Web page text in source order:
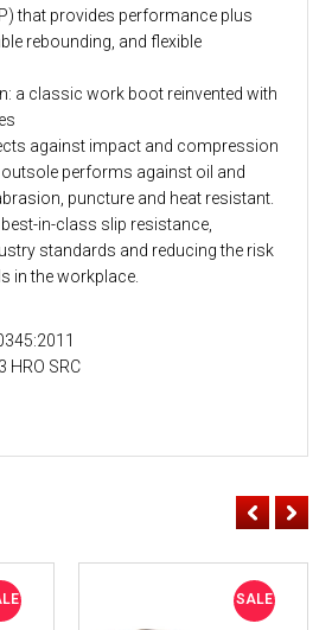
that provides performance plus
rebounding, and flexible
a classic work boot reinvented with
against impact and compression
performs against oil and
puncture and heat resistant.
in-class slip resistance,
standards and reducing the risk
in the workplace.
HRO SRC
SALE